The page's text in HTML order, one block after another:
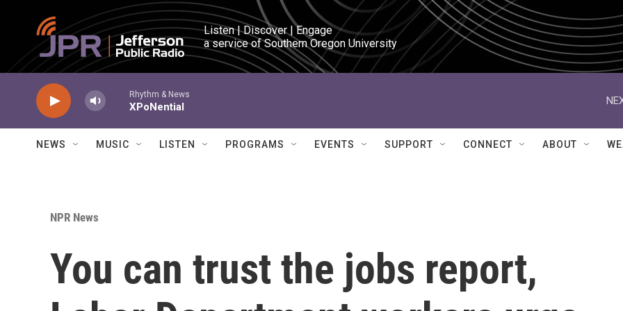
Skip to main content
Listen | Discover | Engage
a service of Southern Oregon University
Rhythm & News
XPoNential
NEWS MUSIC LISTEN PROGRAMS EVENTS SUPPORT CONNECT ABOUT
NPR News
You can trust the jobs report,